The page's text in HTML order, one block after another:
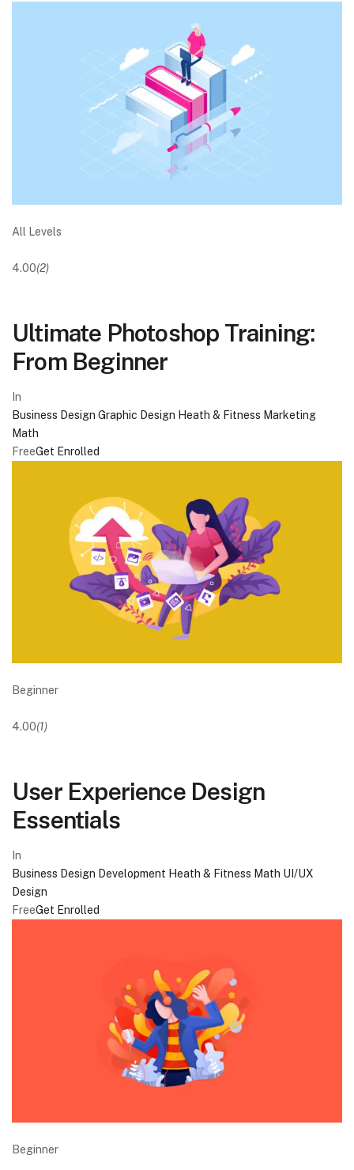
All Levels
4.00(2)
Ultimate Photoshop Training:
From Beginner
In
Business Design Graphic Design Heath & Fitness Marketing
Math
FreeGet Enrolled
Beginner
4.00(1)
User Experience Design
Essentials
In
Business Design Development Heath & Fitness Math UI/UX
Design
FreeGet Enrolled
Beginner